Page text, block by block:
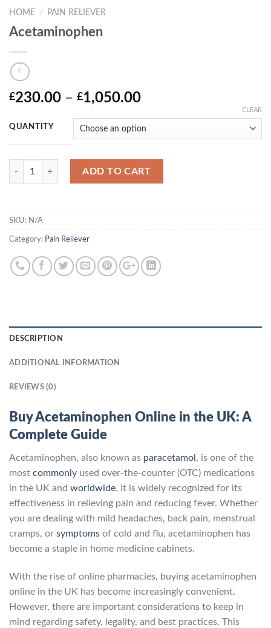
HOME / PAIN RELIEVER
Acetaminophen
£230.00 – £1,050.00Price
£230.00
through
£1,050.00
QUANTITY
CLEAR
Quantity
ADD TO CART
SKU: N/A
Category: Pain Reliever
DESCRIPTION
ADDITIONAL INFORMATION
REVIEWS (0)
Buy Acetaminophen Online in the UK: A
Complete Guide
Acetaminophen, also known as paracetamol , is one of the
most commonly used over-the-counter (OTC) medications
in the UK and worldwide. It is widely recognized for its
effectiveness in relieving pain and reducing fever. Whether
you are dealing with mild headaches, back pain, menstrual
cramps, or symptoms of cold and flu, acetaminophen has
become a staple in home medicine cabinets.
With the rise of online pharmacies, buying acetaminophen
online in the UK has become increasingly convenient.
However, there are important considerations to keep in
mind regarding safety, legality, and best practices. This